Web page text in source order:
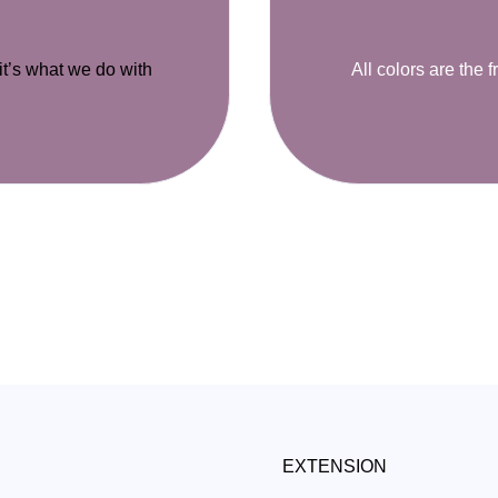
what we do with All colors are the
EXTENSION